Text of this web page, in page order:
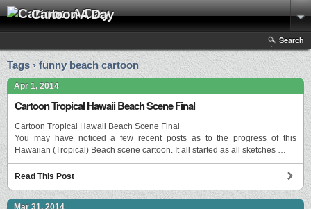
Cartoon A Day
Search
Tags › funny beach cartoon
Apr 1, 2014
Cartoon Tropical Hawaii Beach Scene Final
Cartoon Tropical Hawaii Beach Scene Final
You may have noticed a few recent posts as to the progress of this
Hawaiian (Tropical) Beach scene cartoon. It all started as all sketches …
Read This Post
Mar 31, 2014